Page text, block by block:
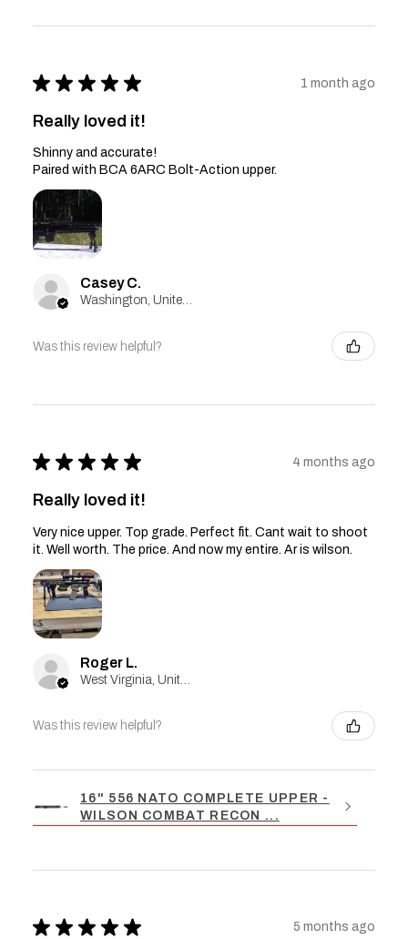
★ ★ ★ ★ ★ 1 month ago
Really loved it!
Shinny and accurate!
Paired with BCA 6ARC Bolt-Action upper.
Casey C.
Washington, United States
Was this review helpful?
★ ★ ★ ★ ★ 4 months ago
Really loved it!
Very nice upper. Top grade. Perfect fit. Cant wait to shoot
it. Well worth. The price. And now my entire. Ar is wilson.
Roger L.
Was this review helpful?
16" 556 NATO COMPLETE UPPER -
WILSON COMBAT RECON ...
★ ★ ★ ★ ★ 5 months ago